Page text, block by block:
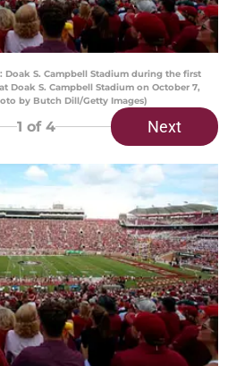
Doak S. Campbell Stadium during the first
Doak S. Campbell Stadium on October 7,
by Butch Dill/Getty Images)
1 of 4 Next